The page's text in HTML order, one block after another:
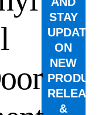
STAY
UPDATED
ON
NEW
PRODUCT
&